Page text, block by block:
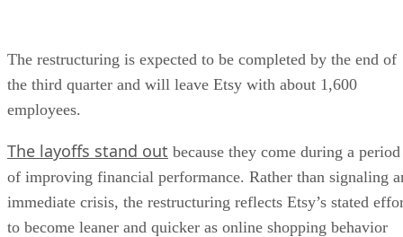
The restructuring is expected to be completed by the end of
the third quarter and will leave Etsy with about 1,600
employees.
The layoffs stand out because they come during a period
of improving financial performance. Rather than signaling
immediate crisis, the restructuring reflects Etsy’s stated
to become leaner and quicker as online shopping behavior